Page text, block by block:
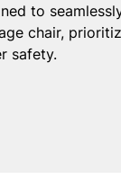
to
chair,
safety.